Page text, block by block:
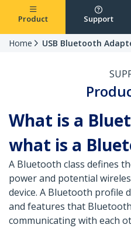
Product Support
Home USB Bluetooth
What is a
what is a
A Bluetooth class defines
power and potential
device. A Bluetooth profile
and features that
communicating with each